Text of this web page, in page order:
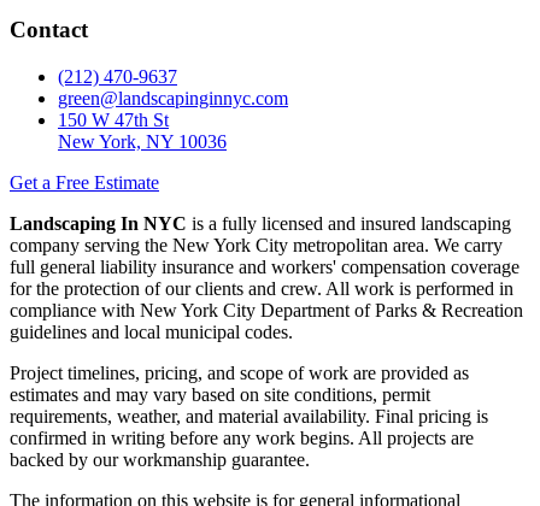
Contact
(212) 470-9637
green@landscapinginnyc.com
150 W 47th St
New York, NY 10036
Get a Free Estimate
Landscaping In NYC is a fully licensed and insured landscaping
company serving the New York City metropolitan area. We carry
full general liability insurance and workers' compensation coverage
for the protection of our clients and crew. All work is performed in
compliance with New York City Department of Parks & Recreation
guidelines and local municipal codes.
Project timelines, pricing, and scope of work are provided as
estimates and may vary based on site conditions, permit
requirements, weather, and material availability. Final pricing is
confirmed in writing before any work begins. All projects are
backed by our workmanship guarantee.
The information on this website is for general informational